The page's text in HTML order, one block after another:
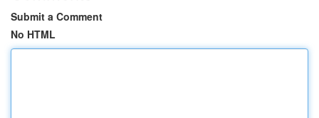
Submit a Comment
No HTML